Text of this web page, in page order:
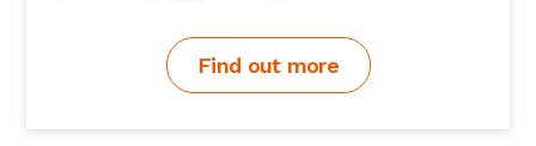
Find out more